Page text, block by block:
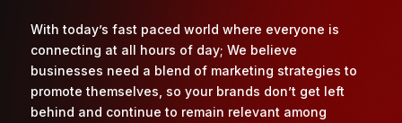
With today’s fast paced world where everyone is
connecting at all hours of day; We believe
businesses need a blend of marketing strategies to
promote themselves, so your brands don’t get left
behind and continue to remain relevant among